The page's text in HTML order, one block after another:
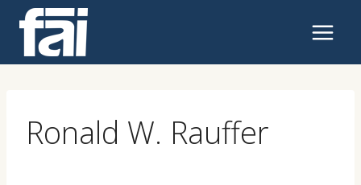
content
Ronald W. Rauffer